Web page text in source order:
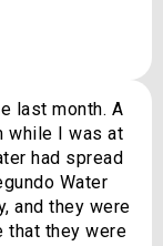
last month. A
while I was at
had spread
Water
and they were
that they were